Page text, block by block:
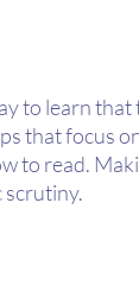
to learn that
that focus
to read.